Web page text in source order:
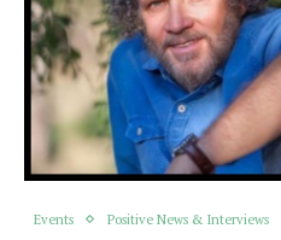
Events Positive News & Interviews